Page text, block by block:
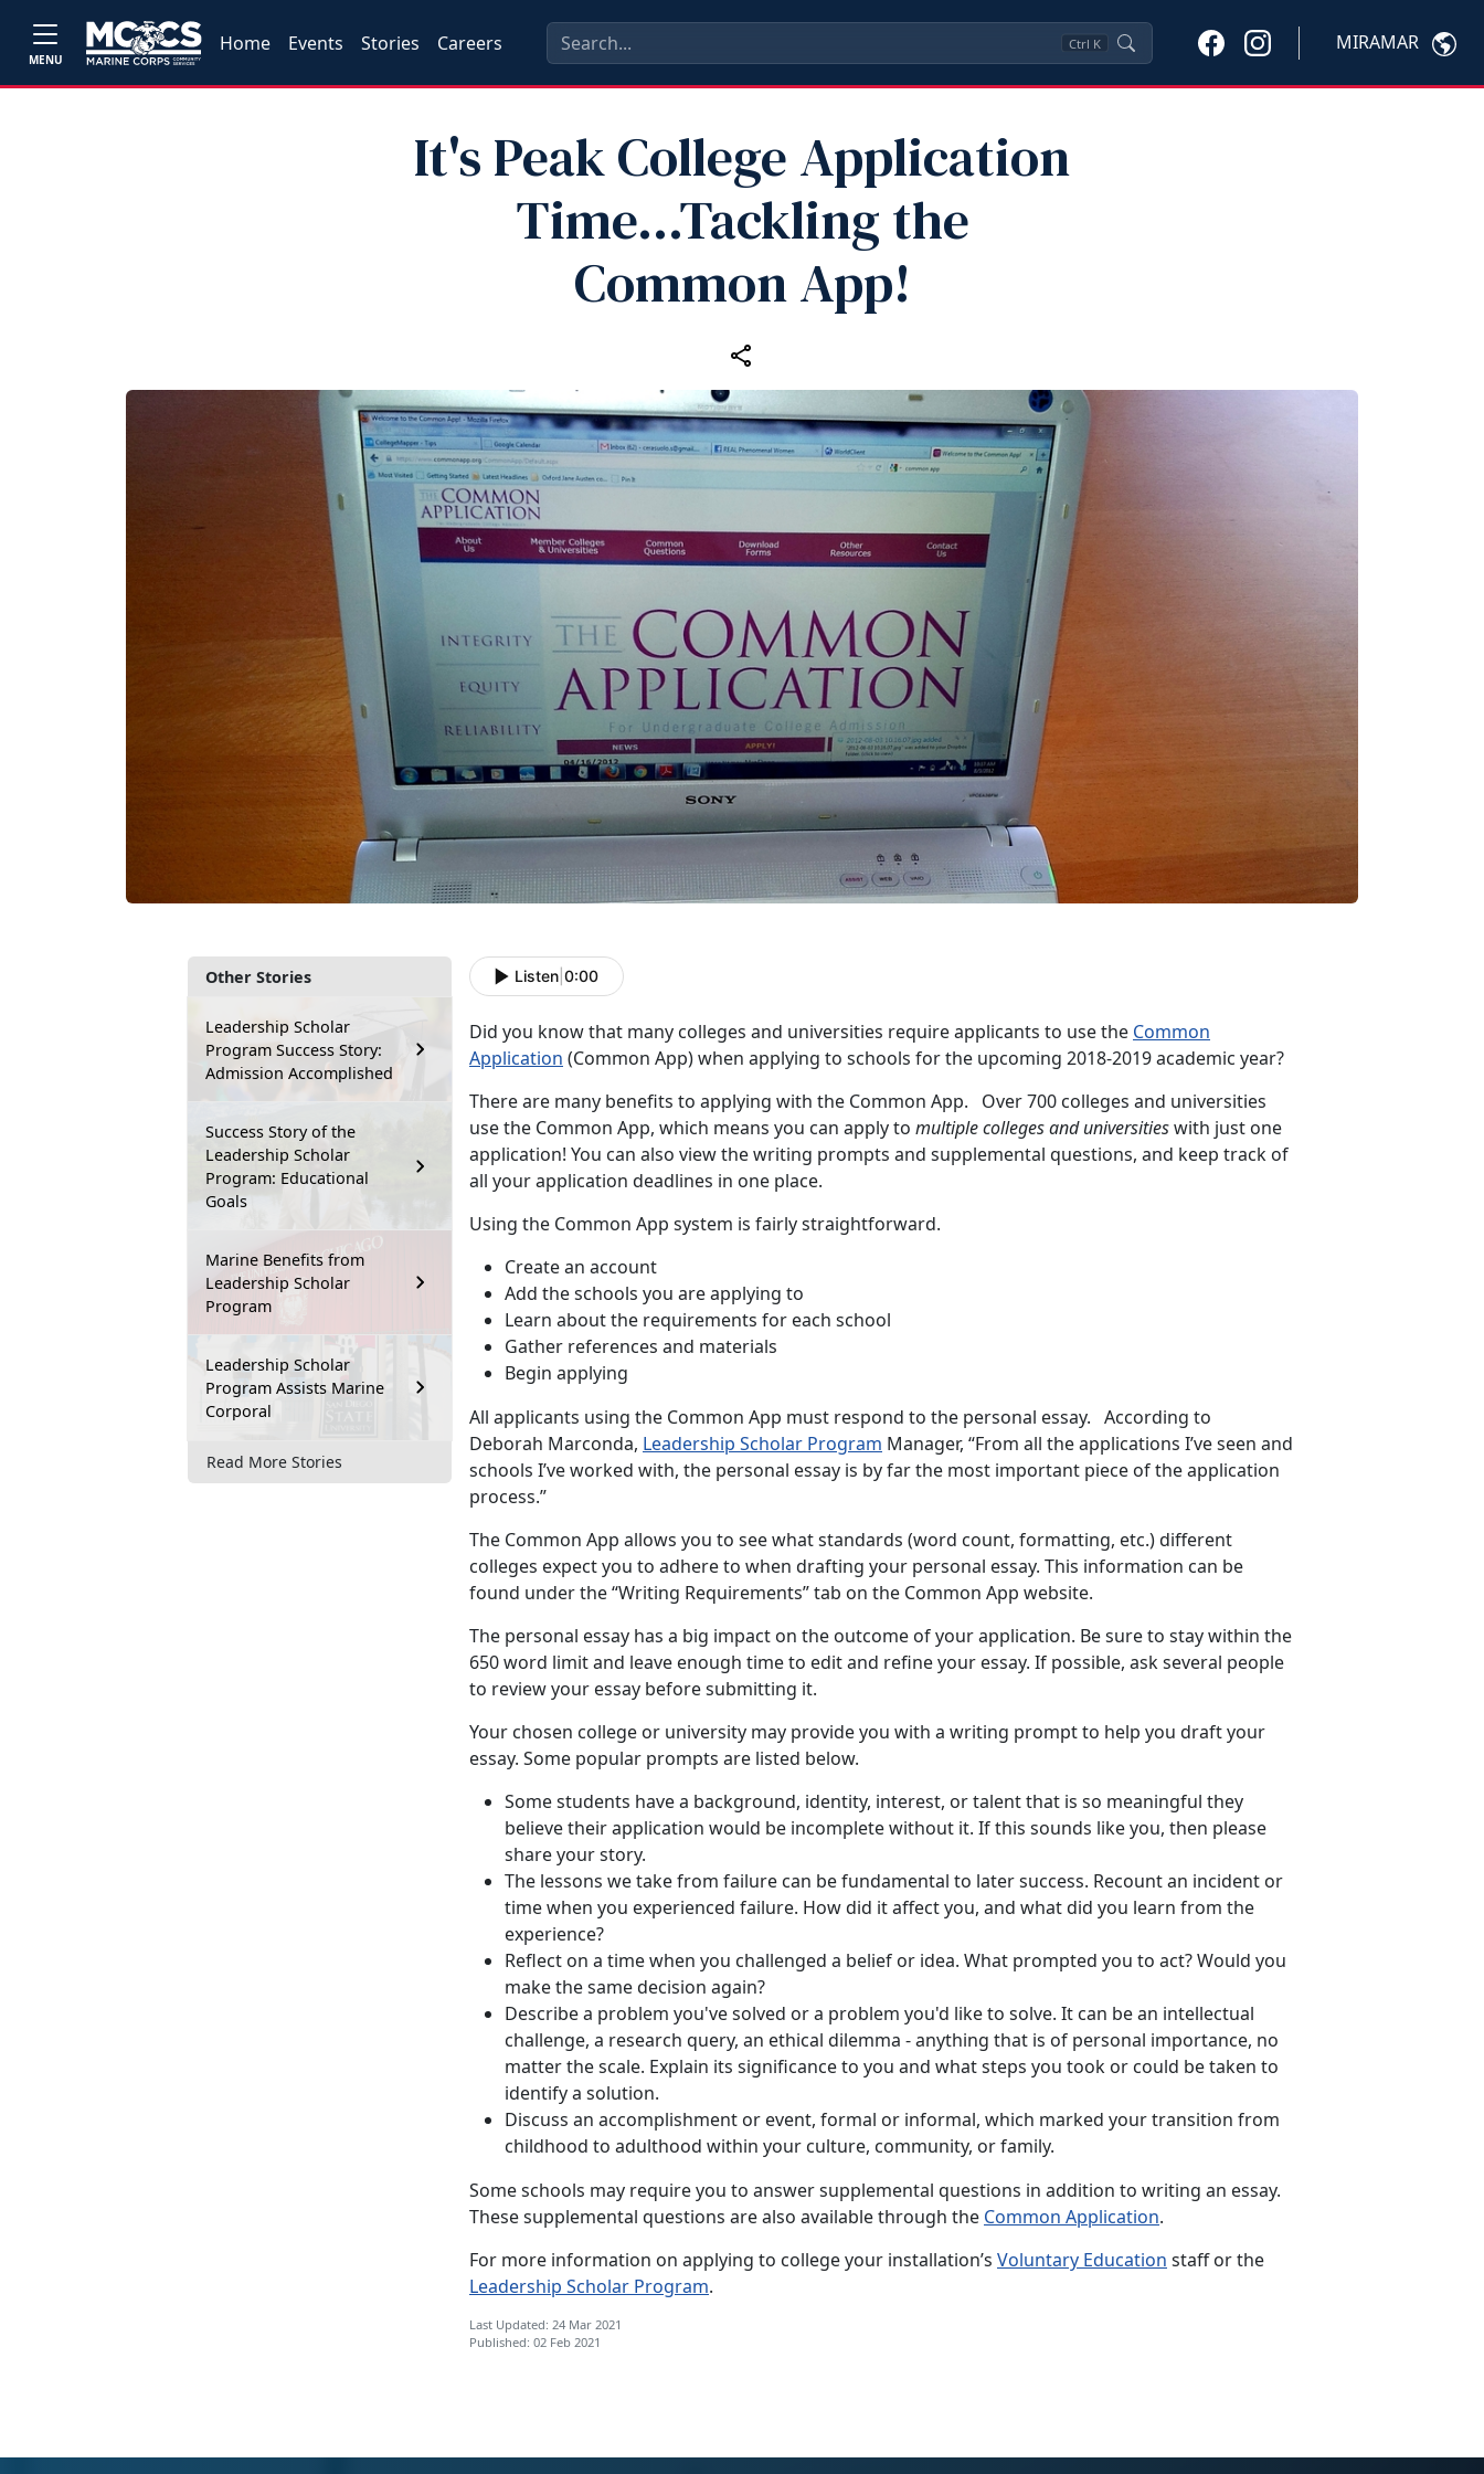
MENU
Home Events Stories Careers Ctrl K MIRAMAR
It's Peak College Application
Time...Tackling the
Common App!
Other Stories
Leadership Scholar
Program Success Story:
Admission Accomplished
Success Story of the
Leadership Scholar
Program: Educational
Goals
Marine Benefits from
Leadership Scholar
Program
Leadership Scholar
Program Assists Marine
Corporal
Read More Stories
Listen 0:00
Did you know that many colleges and universities require applicants to use the Common
Application (Common App) when applying to schools for the upcoming 2018-2019 academic year?
There are many benefits to applying with the Common App. Over 700 colleges and universities
use the Common App, which means you can apply to multiple colleges and universitieswith just one
application! You can also view the writing prompts and supplemental questions, and keep track of
all your application deadlines in one place.
Using the Common App system is fairly straightforward.
Create an account
Add the schools you are applying to
Learn about the requirements for each school
Gather references and materials
Begin applying
All applicants using the Common App must respond to the personal essay. According to
Deborah Marconda, Leadership Scholar Program Manager, “From all the applications I’ve seen and
schools I’ve worked with, the personal essay is by far the most important piece of the application
process.”
The Common App allows you to see what standards (word count, formatting, etc.) different
colleges expect you to adhere to when drafting your personal essay. This information can be
found under the “Writing Requirements” tab on the Common App website.
The personal essay has a big impact on the outcome of your application. Be sure to stay within the
650 word limit and leave enough time to edit and refine your essay. If possible, ask several people
to review your essay before submitting it.
Your chosen college or university may provide you with a writing prompt to help you draft your
essay. Some popular prompts are listed below.
Some students have a background, identity, interest, or talent that is so meaningful they
believe their application would be incomplete without it. If this sounds like you, then please
share your story.
The lessons we take from failure can be fundamental to later success. Recount an incident or
time when you experienced failure. How did it affect you, and what did you learn from the
experience?
Reflect on a time when you challenged a belief or idea. What prompted you to act? Would you
make the same decision again?
Describe a problem you've solved or a problem you'd like to solve. It can be an intellectual
challenge, a research query, an ethical dilemma - anything that is of personal importance, no
matter the scale. Explain its significance to you and what steps you took or could be taken to
identify a solution.
Discuss an accomplishment or event, formal or informal, which marked your transition from
childhood to adulthood within your culture, community, or family.
Some schools may require you to answer supplemental questions in addition to writing an essay.
These supplemental questions are also available through the Common Application.
For more information on applying to college your installation’s Voluntary Education staff or the
Leadership Scholar Program.
Last Updated: 24 Mar 2021
Published: 02 Feb 2021